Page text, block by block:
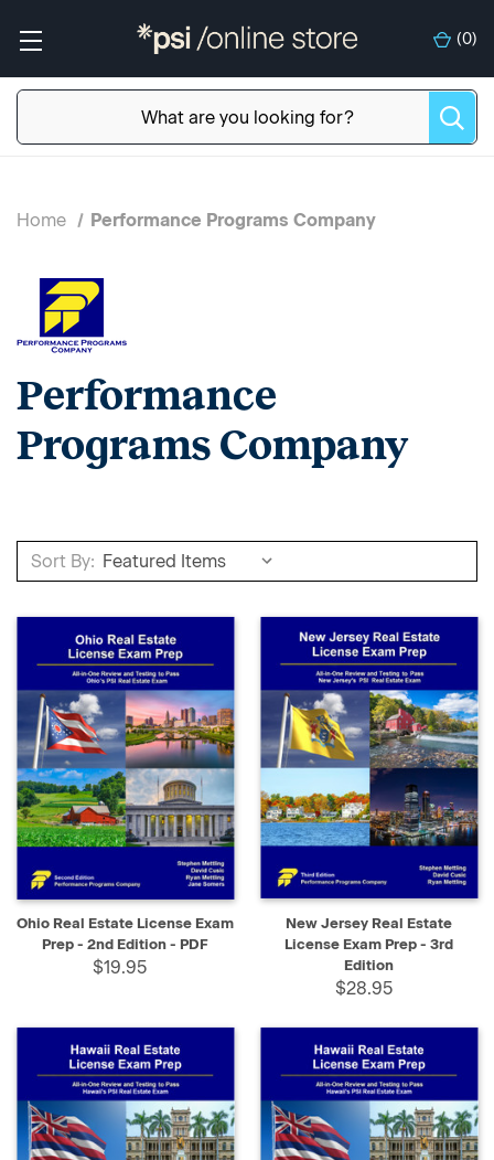
(0)
Home Performance Programs Company
Performance
Programs Company
Sort By:
Ohio Real Estate License Exam
Prep - 2nd Edition - PDF
$19.95
New Jersey Real Estate
License Exam Prep - 3rd
Edition
$28.95